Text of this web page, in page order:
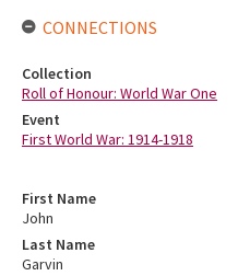
First Name
John
Last Name
Garvin
CONNECTIONS
Collection
Roll of Honour: World War One
Event
First World War: 1914-1918